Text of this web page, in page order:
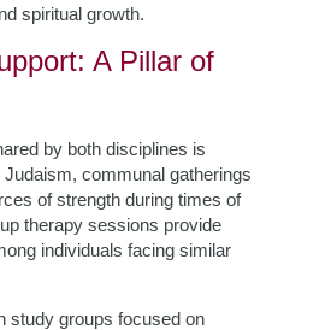
spiritual growth.
A Pillar of
by both disciplines is
communal gatherings
of strength during times of
therapy sessions provide
individuals facing similar
study groups focused on